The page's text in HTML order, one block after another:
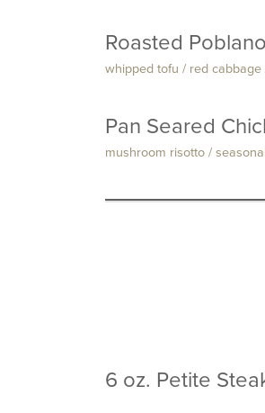
Roasted
whipped tofu / red
Pan Seared
mushroom risotto /
6 oz. Petite